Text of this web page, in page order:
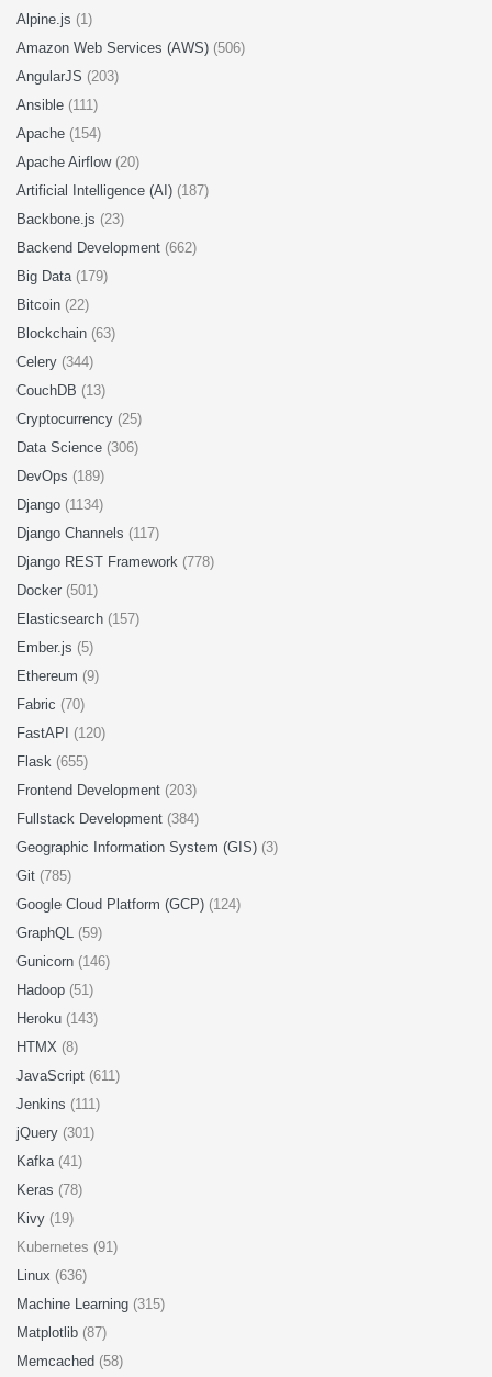
Alpine.js (1)
Amazon Web Services (AWS) (506)
AngularJS (203)
Ansible (111)
Apache (154)
Apache Airflow (20)
Artificial Intelligence (AI) (187)
Backbone.js (23)
Backend Development (662)
Big Data (179)
Bitcoin (22)
Blockchain (63)
Celery (344)
CouchDB (13)
Cryptocurrency (25)
Data Science (306)
DevOps (189)
Django (1134)
Django Channels (117)
Django REST Framework (778)
Docker (501)
Elasticsearch (157)
Ember.js (5)
Ethereum (9)
Fabric (70)
FastAPI (120)
Flask (655)
Frontend Development (203)
Fullstack Development (384)
Geographic Information System (GIS) (3)
Git (785)
Google Cloud Platform (GCP) (124)
GraphQL (59)
Gunicorn (146)
Hadoop (51)
Heroku (143)
HTMX (8)
JavaScript (611)
Jenkins (111)
jQuery (301)
Kafka (41)
Keras (78)
Kivy (19)
Kubernetes (91)
Linux (636)
Machine Learning (315)
Matplotlib (87)
Memcached (58)